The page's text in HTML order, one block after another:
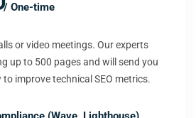
/ One-time
or video meetings. Our experts
up to 500 pages and will send you
improve technical SEO metrics.